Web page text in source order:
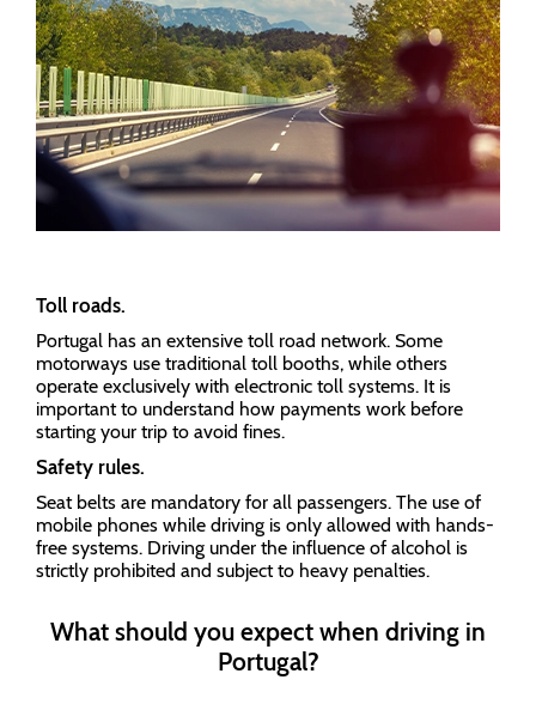
Toll roads.
Portugal has an extensive toll road network. Some
motorways use traditional toll booths, while others
operate exclusively with electronic toll systems. It is
important to understand how payments work before
starting your trip to avoid fines.
Safety rules.
Seat belts are mandatory for all passengers. The use of
mobile phones while driving is only allowed with hands-
free systems. Driving under the influence of alcohol is
strictly prohibited and subject to heavy penalties.
What should you expect when driving in
Portugal?